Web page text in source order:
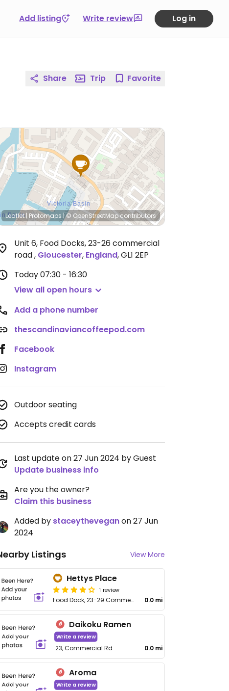
Add listing Write review Log in
Share Trip Favorite
Leaflet | Protomaps|© OpenStreetMapcontributors
Unit 6, Food Docks, 23-26 commercial
road, Gloucester, England,GL1 2EP
Today07:30 - 16:30
View all open hours
Add a phone number
thescandinaviancoffeepod.com
Facebook
Instagram
Outdoor seating
Accepts credit cards
Last update on 27 Jun 2024 by Guest
Update business info
Are you the owner?
Claim this business
Added by staceytheveganon 27 Jun
2024
Listings View More
Hettys Place
1 review
Food Dock, 23-29 Commercial Rd, The Docks 0.0 mi
Daikoku Ramen
Write a review
23, Commercial Rd 0.0 mi
Aroma
Write a review